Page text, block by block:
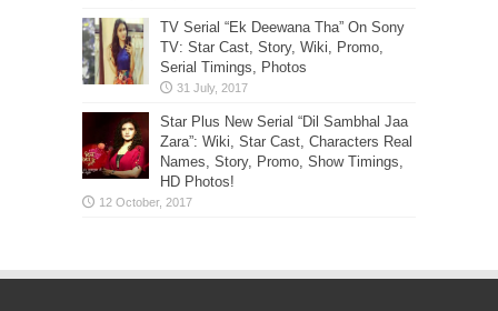
TV Serial “Ek Deewana Tha” On Sony
TV: Star Cast, Story, Wiki, Promo,
Serial Timings, Photos
Star Plus New Serial “Dil Sambhal Jaa
Zara”: Wiki, Star Cast, Characters Real
Names, Story, Promo, Show Timings,
HD Photos!